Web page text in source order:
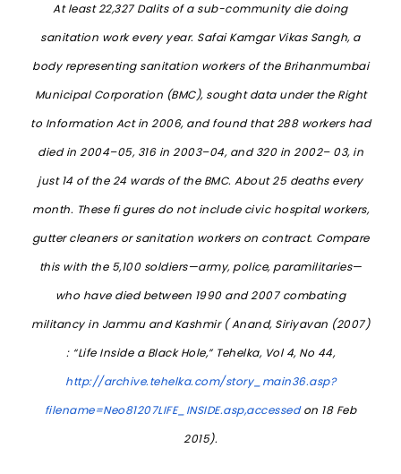
At least 22,327 Dalits of a sub-community die doing
sanitation work every year. Safai Kamgar Vikas Sangh, a
body representing sanitation workers of the Brihanmumbai
Municipal Corporation (BMC), sought data under the Right
to Information Act in 2006, and found that 288 workers had
died in 2004–05, 316 in 2003–04, and 320 in 2002– 03, in
just 14 of the 24 wards of the BMC. About 25 deaths every
month. These fi gures do not include civic hospital workers,
gutter cleaners or sanitation workers on contract. Compare
this with the 5,100 soldiers—army, police, paramilitaries—
who have died between 1990 and 2007 combating
militancy in Jammu and Kashmir ( Anand, Siriyavan (2007)
: “Life Inside a Black Hole,” Tehelka, Vol 4, No 44,
http://archive.tehelka.com/story_main36.asp?
filename=Neo81207LIFE_INSIDE.asp,accessedon 18 Feb
2015).